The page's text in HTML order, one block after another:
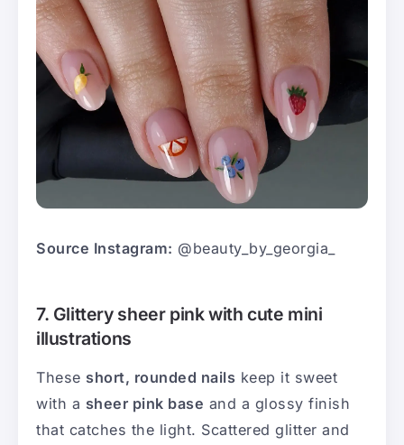
Source Instagram: @beauty_by_georgia_
7. Glittery sheer pink with cute mini
illustrations
These short, rounded nails keep it sweet
with a sheer pink base and a glossy finish
that catches the light. Scattered glitter and